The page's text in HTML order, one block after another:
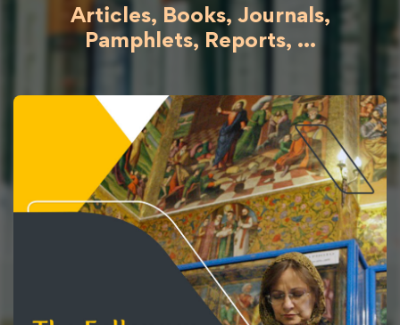
Articles, Books, Journals,
Pamphlets, Reports, ...